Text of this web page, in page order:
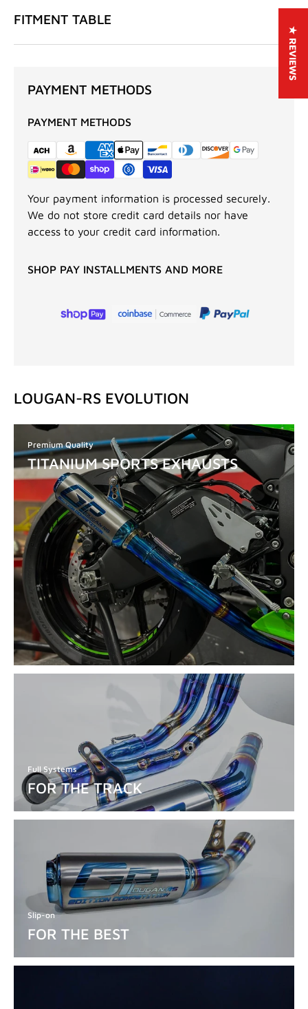
FITMENT TABLE
PAYMENT METHODS
PAYMENT METHODS
Your payment information is processed securely.
We do not store credit card details nor have
access to your credit card information.
SHOP PAY INSTALLMENTS AND MORE
LOUGAN-RS EVOLUTION
Premium Quality
TITANIUM SPORTS EXHAUSTS
Full Systems
FOR THE TRACK
Slip-on
FOR THE BEST
★ REVIEWS